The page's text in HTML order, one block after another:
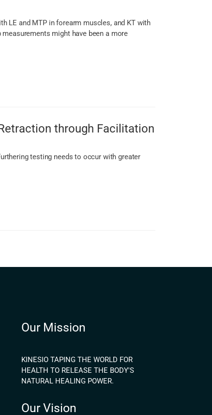
LE and MTP in forearm muscles, and KT with
might have been a more
through Facilitation
testing needs to occur with greater
Our Mission
KINESIO TAPING THE WORLD FOR
HEALTH TO RELEASE THE BODY'S
NATURAL HEALING POWER.
Our Vision